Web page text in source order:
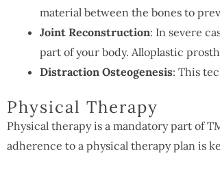
material between the bones to
Joint Reconstruction: In severe
part of your body. Alloplastic
Distraction Osteogenesis: This
Physical Therapy
Physical therapy is a mandatory part of
adherence to a physical therapy plan is